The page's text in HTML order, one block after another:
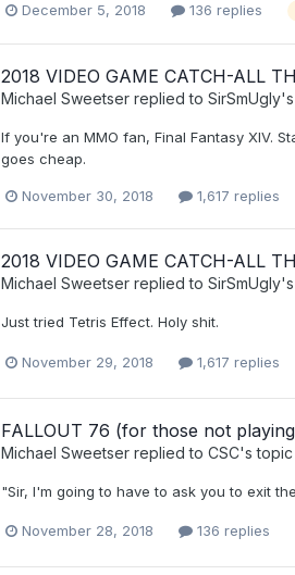
December 5, 2018 136 replies
2018 VIDEO GAME CATCH-ALL
Michael Sweetser replied to SirSmUgly
If you're an MMO fan, Final Fantasy XIV.
goes cheap.
November 30, 2018 1,617 replies
2018 VIDEO GAME CATCH-ALL
Michael Sweetser replied to SirSmUgly
Just tried Tetris Effect. Holy shit.
November 29, 2018 1,617 replies
FALLOUT 76 (for those not
Michael Sweetser replied to CSC's topic
"Sir, I'm going to have to ask you to exit
November 28, 2018 136 replies